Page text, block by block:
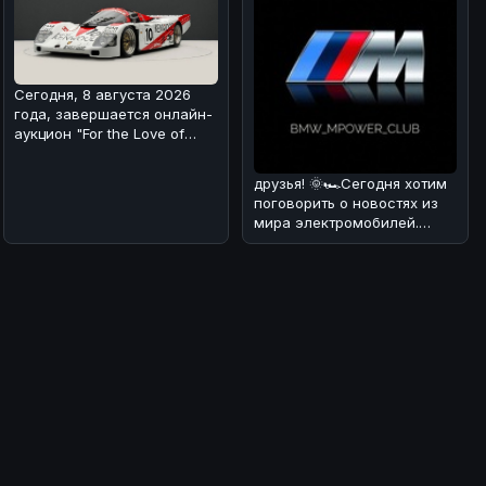
Сегодня, 8 августа 2026
года, завершается онлайн-
аукцион "For the Love of
друзья! 🌞🏎Сегодня хотим
поговорить о новостях из
мира электромобилей.
Недавно появилась